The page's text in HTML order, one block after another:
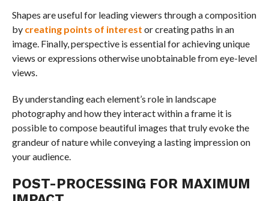
Shapes are useful for leading viewers through a composition
by creating points of interest or creating paths in an
image. Finally, perspective is essential for achieving unique
views or expressions otherwise unobtainable from eye-level
views.
By understanding each element’s role in landscape
photography and how they interact within a frame it is
possible to compose beautiful images that truly evoke the
grandeur of nature while conveying a lasting impression on
your audience.
POST-PROCESSING FOR MAXIMUM